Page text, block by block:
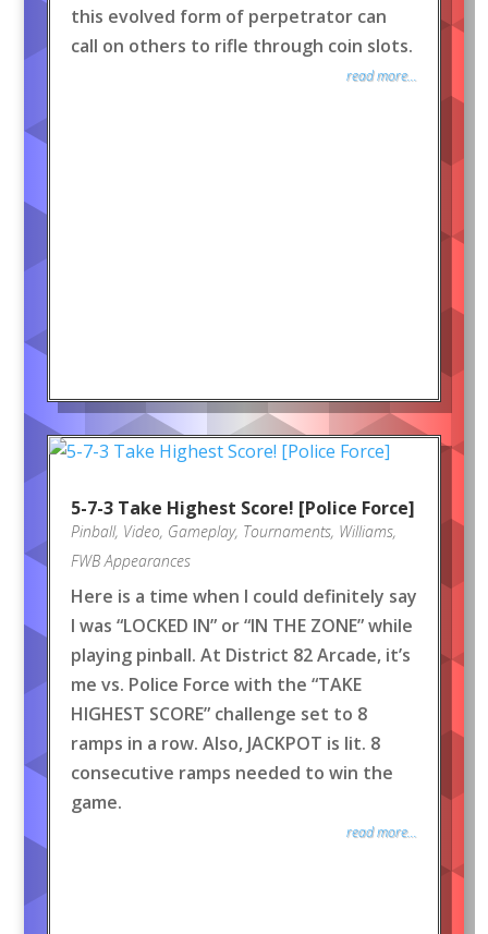
this evolved form of perpetrator can
call on others to rifle through coin slots.
read more...
5-7-3 Take Highest Score! [Police Force]
Pinball, Video, Gameplay, Tournaments, Williams,
FWB Appearances
Here is a time when I could definitely say
I was “LOCKED IN” or “IN THE ZONE” while
playing pinball. At District 82 Arcade, it’s
me vs. Police Force with the “TAKE
HIGHEST SCORE” challenge set to 8
ramps in a row. Also, JACKPOT is lit. 8
consecutive ramps needed to win the
game.
read more...